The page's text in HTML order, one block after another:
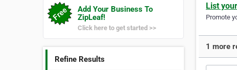
Add Your Business To
ZipLeaf!
Click here to get started >>
Refine Results
List
Promote
1 more